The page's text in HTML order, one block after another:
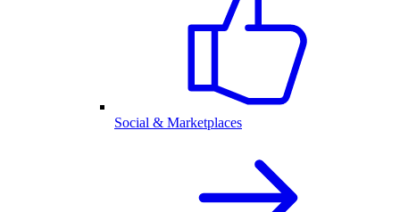
Social & Marketplaces